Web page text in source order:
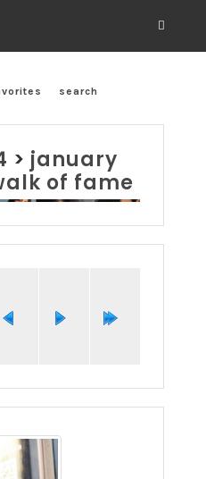
search
> january
of fame